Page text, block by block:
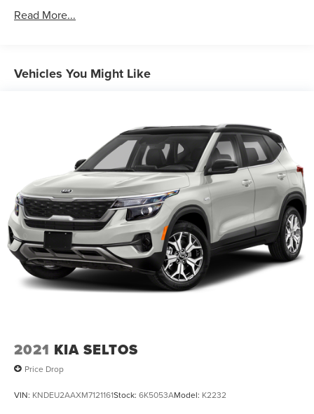
Front And Rear Anti-Roll Bars
Dual Stainless Steel Exhaust w/Chrome Tailpipe
Strut Front Suspension w/Coil Springs
Multi-Link Rear Suspension w/Coil Springs
4-Wheel Disc Brakes w/4-Wheel ABS, Front And Rear
Vented Discs, Brake Assist, Hill Hold Control and
Electric Parking Brake
Brake Actuated Limited Slip Differential
Read More...
Vehicles You Might Like
2021 KIA SELTOS
Price Drop
VIN: KNDEU2AAXM7121161Stock: 6K5053AModel: K2232